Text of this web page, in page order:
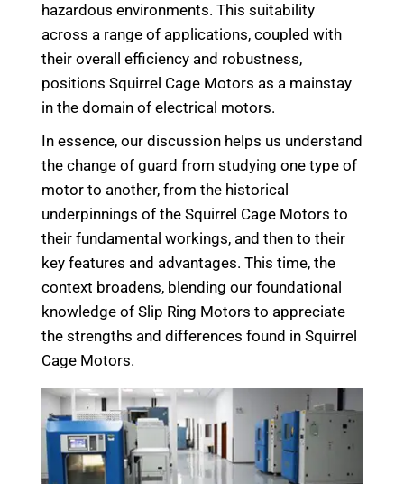
hazardous environments. This suitability
across a range of applications, coupled with
their overall efficiency and robustness,
positions Squirrel Cage Motors as a mainstay
in the domain of electrical motors.
In essence, our discussion helps us understand
the change of guard from studying one type of
motor to another, from the historical
underpinnings of the Squirrel Cage Motors to
their fundamental workings, and then to their
key features and advantages. This time, the
context broadens, blending our foundational
knowledge of Slip Ring Motors to appreciate
the strengths and differences found in Squirrel
Cage Motors.